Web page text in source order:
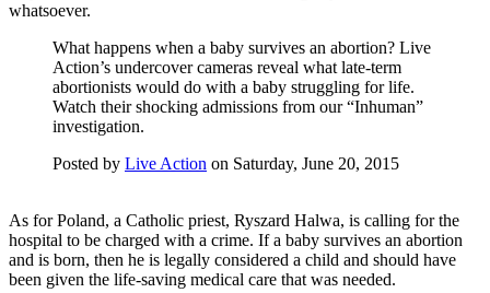
whatsoever.
What happens when a baby survives an abortion? Live
Action’s undercover cameras reveal what late-term
abortionists would do with a baby struggling for life.
Watch their shocking admissions from our “Inhuman”
investigation.
Posted by Live Action on Saturday, June 20, 2015
As for Poland, a Catholic priest, Ryszard Halwa, is calling for the
hospital to be charged with a crime. If a baby survives an abortion
and is born, then he is legally considered a child and should have
been given the life-saving medical care that was needed.